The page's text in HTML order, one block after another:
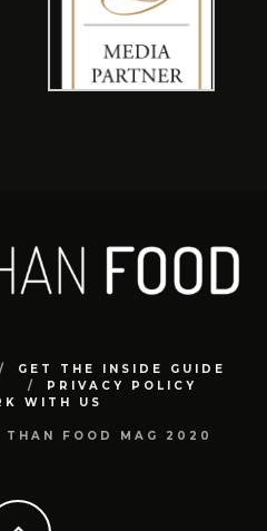
GET THE INSIDE GUIDE
PRIVACY POLICY
WITH US
THAN FOOD MAG 2020